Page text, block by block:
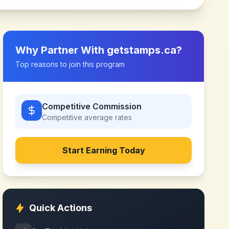
Why Partner With getstamps.ca?
Top reasons to join this program
Competitive Commission
Competitive average rates
Start Earning Today
Quick Actions